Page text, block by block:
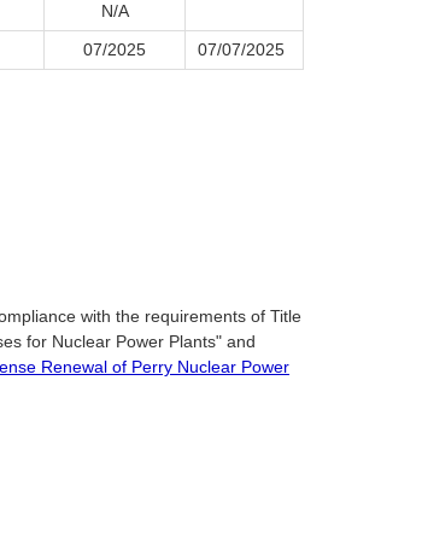
N/A
07/2025 07/07/2025
with the requirements of Title
for Nuclear Power Plants" and
Renewal of Perry Nuclear Power